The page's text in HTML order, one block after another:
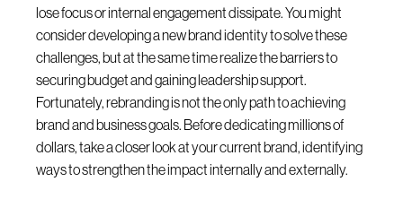
lose focus or internal engagement dissipate. You might
consider developing a new brand identity to solve these
challenges, but at the same time realize the barriers to
securing budget and gaining leadership support.
Fortunately, rebranding is not the only path to achieving
brand and business goals. Before dedicating millions of
dollars, take a closer look at your current brand, identifying
ways to strengthen the impact internally and externally.